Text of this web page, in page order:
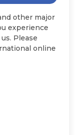
other major
experience
Please
online